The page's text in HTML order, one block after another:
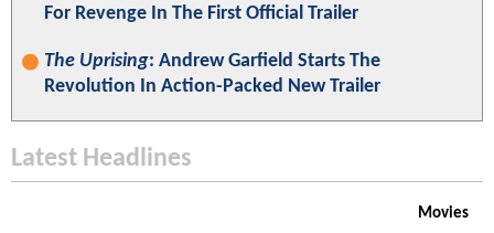
For Revenge In The First Official Trailer
The Uprising: Andrew Garfield Starts The
Revolution In Action-Packed New Trailer
Latest Headlines
Movies